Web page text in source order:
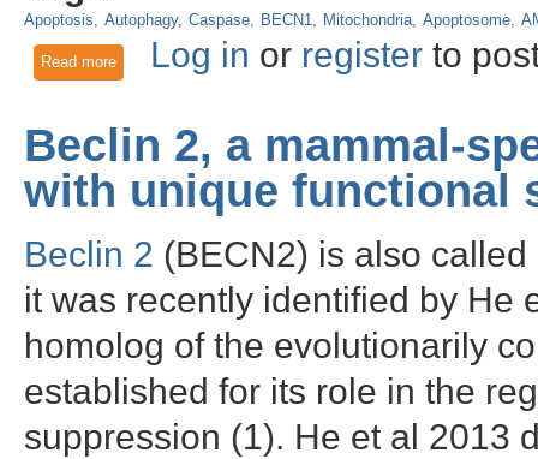
Apoptosis Autophagy Caspase BECN1 Mitochondria Apoptosome
Read moreabout Autophagy and Apoptosis: who regulates whom?
Log in or registerto
Beclin 2, a mammal-
with unique functional
Beclin 2 (BECN2) is also
it was recently identified by He
homolog of the evolutionarily
established for its role in the
suppression (1). He et al 2013